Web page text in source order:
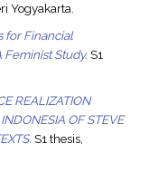
Yogyakarta.
for Financial
Feminist Study.S1
REALIZATION
OF STEVE
S1 thesis,